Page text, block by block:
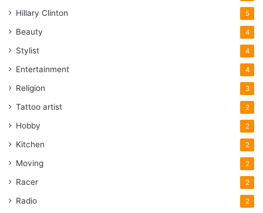
Hillary Clinton 5
Beauty 4
Stylist 4
Entertainment 4
Religion 3
Tattoo artist 2
Hobby 2
Kitchen 2
Moving 2
Racer 2
Radio 2